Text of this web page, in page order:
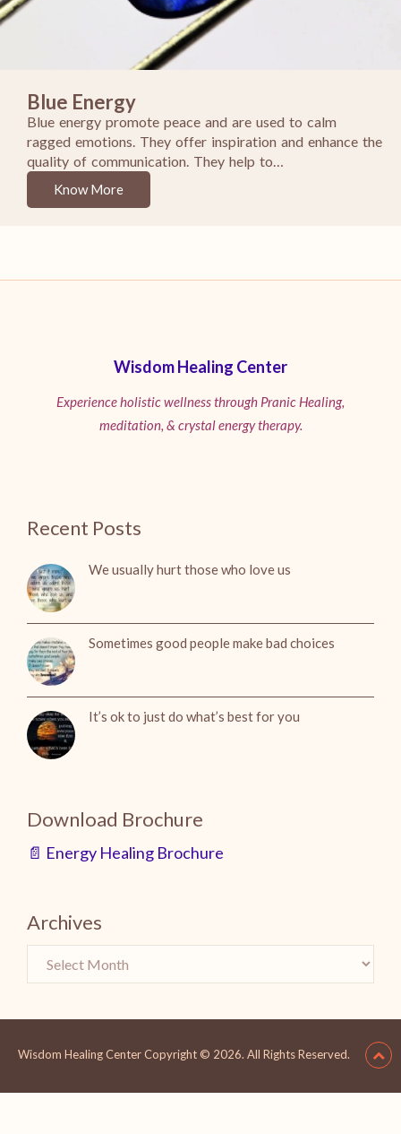
Blue Energy
Blue energy promote peace and are used to calm
ragged emotions. They offer inspiration and enhance the
quality of communication. They help to…
Know More
Wisdom Healing Center
Experience holistic wellness through Pranic Healing,
meditation, & crystal energy therapy.
Recent Posts
We usually hurt those who love us
Sometimes good people make bad choices
It’s ok to just do what’s best for you
Download Brochure
📄 Energy Healing Brochure
Archives
Wisdom Healing CenterCopyright © 2026. All Rights Reserved.